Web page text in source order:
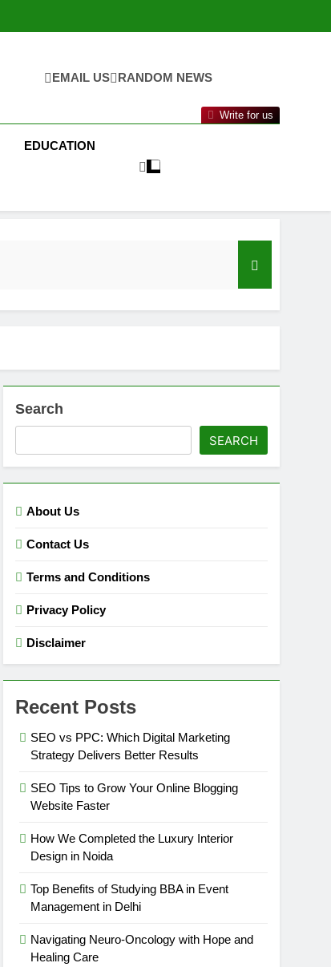
EMAIL US RANDOM NEWS
Write for us
EDUCATION
Search
SEARCH
About Us
Contact Us
Terms and Conditions
Privacy Policy
Disclaimer
Recent Posts
SEO vs PPC: Which Digital Marketing
Strategy Delivers Better Results
SEO Tips to Grow Your Online Blogging
Website Faster
How We Completed the Luxury Interior
Design in Noida
Top Benefits of Studying BBA in Event
Management in Delhi
Navigating Neuro-Oncology with Hope and
Healing Care